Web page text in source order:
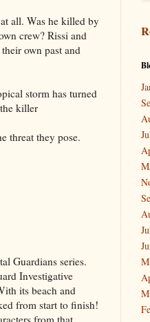
all. Was he killed by
crew? Rissi and
own past and
storm has turned
killer
threat they pose.
Guardians series.
Investigative
its beach and
from start to finish!
from that